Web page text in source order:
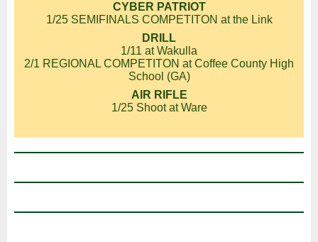
CYBER PATRIOT
1/25 SEMIFINALS COMPETITON at the Link
DRILL
1/11 at Wakulla
2/1 REGIONAL COMPETITON at Coffee County High
School (GA)
AIR RIFLE
1/25 Shoot at Ware